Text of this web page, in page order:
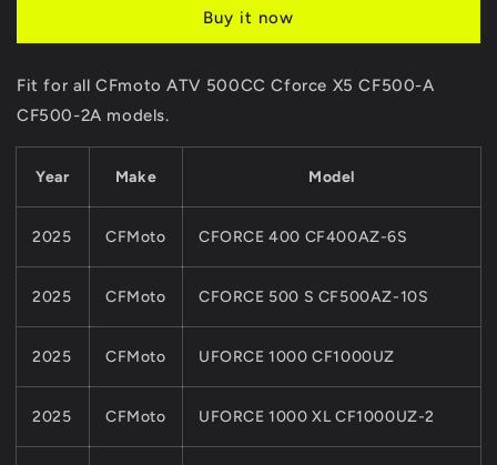
PRIMARY
ASSY
For
800CC
850
1000
0JY0-
050001-
00001
DRIVE
PRIMARY
ASSY
For
800CC
850
1000
0JY0-
050001-
00001
Buy it now
Fit for all CFmoto ATV 500CC Cforce X5 CF500-A
CF500-2A models.
Year Make Model
2025 CFMoto CFORCE 400 CF400AZ-6S
2025 CFMoto CFORCE 500 S CF500AZ-10S
2025 CFMoto UFORCE 1000 CF1000UZ
2025 CFMoto UFORCE 1000 XL CF1000UZ-2